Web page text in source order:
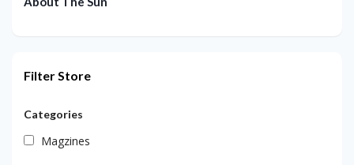
Filter Store
Categories
Magzines